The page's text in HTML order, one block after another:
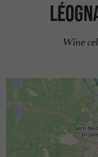
Wine